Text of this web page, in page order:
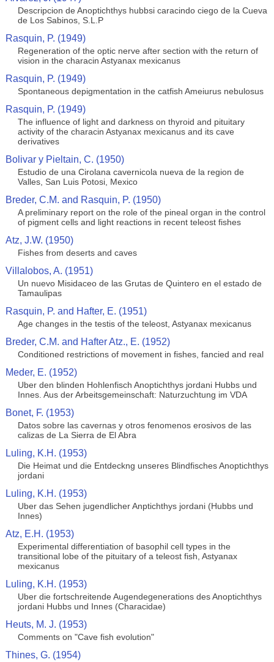
Descripcion de Anoptichthys hubbsi caracindo ciego de la Cueva
de Los Sabinos, S.L.P
Rasquin, P. (1949)
Regeneration of the optic nerve after section with the return of
vision in the characin Astyanax mexicanus
Rasquin, P. (1949)
Spontaneous depigmentation in the catfish Ameiurus nebulosus
Rasquin, P. (1949)
The influence of light and darkness on thyroid and pituitary
activity of the characin Astyanax mexicanus and its cave
derivatives
Bolivar y Pieltain, C. (1950)
Estudio de una Cirolana cavernicola nueva de la region de
Valles, San Luis Potosi, Mexico
Breder, C.M. and Rasquin, P. (1950)
A preliminary report on the role of the pineal organ in the control
of pigment cells and light reactions in recent teleost fishes
Atz, J.W. (1950)
Fishes from deserts and caves
Villalobos, A. (1951)
Un nuevo Misidaceo de las Grutas de Quintero en el estado de
Tamaulipas
Rasquin, P. and Hafter, E. (1951)
Age changes in the testis of the teleost, Astyanax mexicanus
Breder, C.M. and Hafter Atz., E. (1952)
Conditioned restrictions of movement in fishes, fancied and real
Meder, E. (1952)
Uber den blinden Hohlenfisch Anoptichthys jordani Hubbs und
Innes. Aus der Arbeitsgemeinschaft: Naturzuchtung im VDA
Bonet, F. (1953)
Datos sobre las cavernas y otros fenomenos erosivos de las
calizas de La Sierra de El Abra
Luling, K.H. (1953)
Die Heimat und die Entdeckng unseres Blindfisches Anoptichthys
jordani
Luling, K.H. (1953)
Uber das Sehen jugendlicher Anptichthys jordani (Hubbs und
Innes)
Atz, E.H. (1953)
Experimental differentiation of basophil cell types in the
transitional lobe of the pituitary of a teleost fish, Astyanax
mexicanus
Luling, K.H. (1953)
Uber die fortschreitende Augendegenerations des Anoptichthys
jordani Hubbs und Innes (Characidae)
Heuts, M. J. (1953)
Comments on "Cave fish evolution"
Thines, G. (1954)